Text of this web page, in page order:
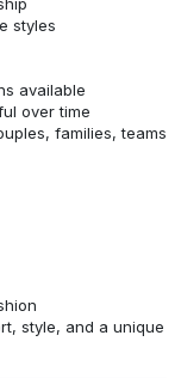
styles
available
over time
families, teams
style, and a unique